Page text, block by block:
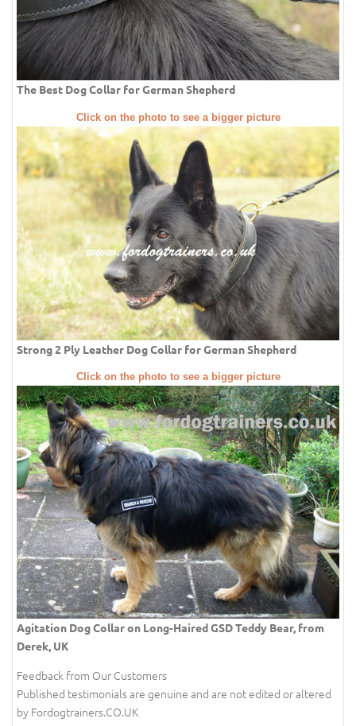
The Best Dog Collar for German Shepherd
Click on the photo to see a bigger picture
Strong 2 Ply Leather Dog Collar for German Shepherd
Click on the photo to see a bigger picture
Agitation Dog Collar on Long-Haired GSD Teddy Bear, from
Derek, UK
Feedback from Our Customers
Published testimonials are genuine and are not edited or altered
by Fordogtrainers.CO.UK